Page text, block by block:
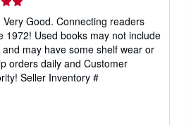
Good. Connecting readers
1972! Used books may not include
may have some shelf wear or
orders daily and Customer
Seller Inventory #